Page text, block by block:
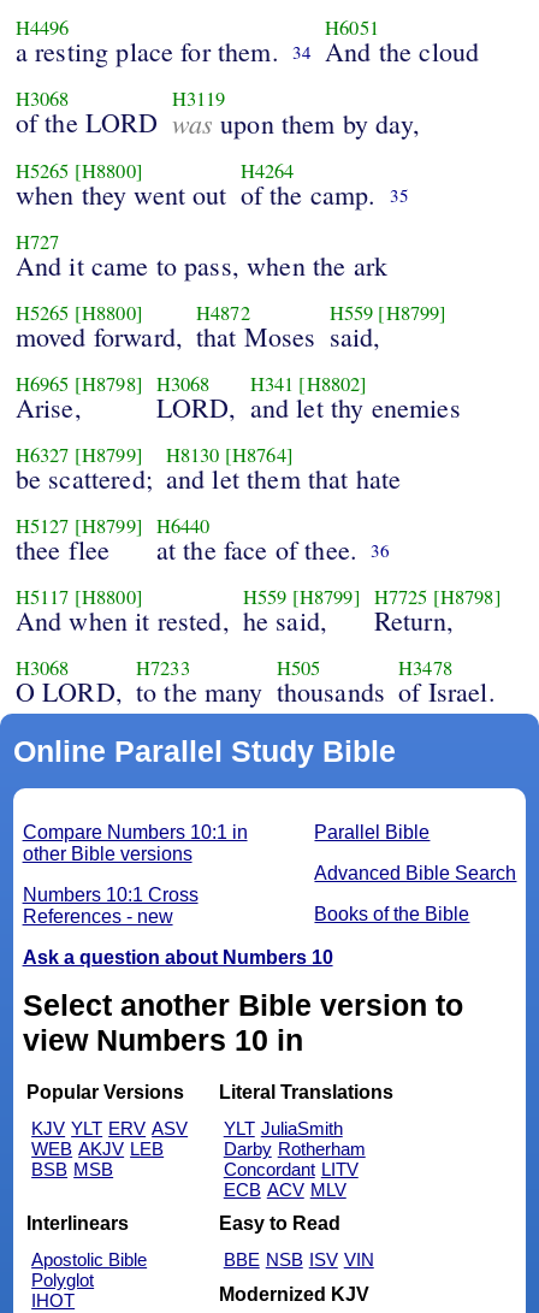
H4496
a resting place for them. 34
H6051
And the cloud
H3068
of the LORD
H3119
was upon them by day,
H5265 [H8800]
when they went out
H4264
of the camp. 35
H727
And it came to pass, when the ark
H5265 [H8800]
moved forward,
H4872
that Moses
H559 [H8799]
said,
H6965 [H8798]
Arise,
H3068
LORD,
H341 [H8802]
and let thy enemies
H6327 [H8799]
be scattered;
H8130 [H8764]
and let them that hate
H5127 [H8799]
thee flee
H6440
at the face of thee. 36
H5117 [H8800]
And when it rested,
H559 [H8799]
he said,
H7725 [H8798]
Return,
H3068
O LORD,
H7233
to the many
H505
thousands
H3478
of Israel.
Online Parallel Study Bible
Parallel Bible
Advanced Bible Search
Books of the Bible
Compare Numbers 10:1 in
other Bible versions
Numbers 10:1 Cross
References - new
Ask a question about Numbers 10
Select another Bible version to
view Numbers 10 in
Popular Versions
KJV YLT ERV ASV
WEB AKJV LEB
BSB MSB
Literal Translations
YLT JuliaSmith
Darby Rotherham
Concordant LITV
ECB ACV MLV
Interlinears
Apostolic Bible
Polyglot
IHOT
Easy to Read
BBE NSB ISV VIN
Modernized KJV